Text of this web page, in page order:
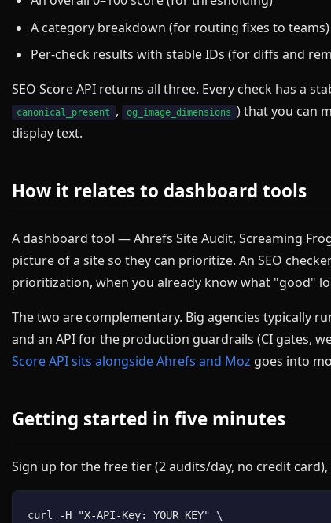
A category breakdown (for routing fixes to teams)
Per-check results with stable IDs (for diffs and
SEO Score API returns all three. Every check has a
canonical_present , og_image_dimensions ) that you can
display text.
How it relates to dashboard tools
A dashboard tool — Ahrefs Site Audit, Screaming
picture of a site so they can prioritize. An SEO
prioritization, when you already know what "good"
The two are complementary. Big agencies typically
and an API for the production guardrails (CI gates,
Score API sits alongside Ahrefs and Moz goes into
Getting started in five minutes
Sign up for the free tier (2 audits/day, no credit
curl -H "X-API-Key: YOUR_KEY" \